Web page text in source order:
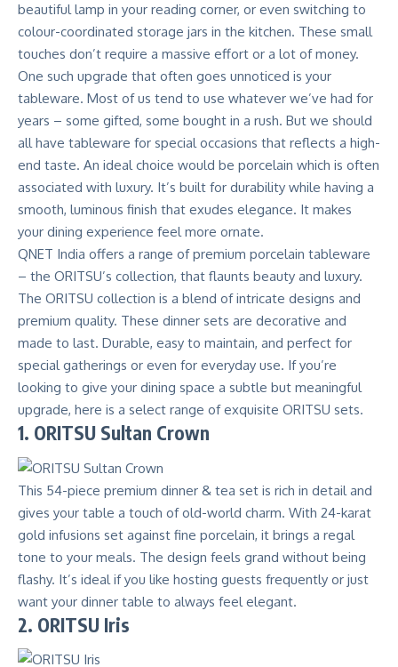
beautiful lamp in your reading corner, or even switching to
colour-coordinated storage jars in the kitchen. These small
touches don’t require a massive effort or a lot of money.
One such upgrade that often goes unnoticed is your
tableware. Most of us tend to use whatever we’ve had for
years – some gifted, some bought in a rush. But we should
all have tableware for special occasions that reflects a high-
end taste. An ideal choice would be porcelain which is often
associated with luxury. It’s built for durability while having a
smooth, luminous finish that exudes elegance. It makes
your dining experience feel more ornate.
QNET India offers a range of premium porcelain tableware
– the ORITSU’s collection, that flaunts beauty and luxury.
The ORITSU collection is a blend of intricate designs and
premium quality. These dinner sets are decorative and
made to last. Durable, easy to maintain, and perfect for
special gatherings or even for everyday use. If you’re
looking to give your dining space a subtle but meaningful
upgrade, here is a select range of exquisite ORITSU sets.
1. ORITSU Sultan Crown
This 54-piece premium dinner & tea set is rich in detail and
gives your table a touch of old-world charm. With 24-karat
gold infusions set against fine porcelain, it brings a regal
tone to your meals. The design feels grand without being
flashy. It’s ideal if you like hosting guests frequently or just
want your dinner table to always feel elegant.
2. ORITSU Iris